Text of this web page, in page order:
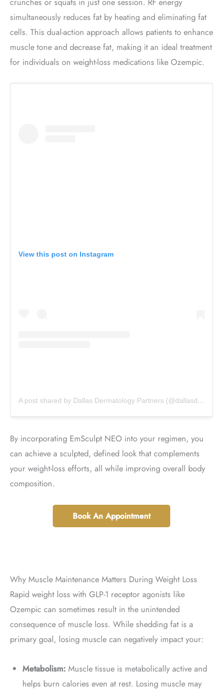
simultaneously reduces fat by heating and eliminating fat
cells. This dual-action approach allows patients to enhance
muscle tone and decrease fat, making it an ideal treatment
for individuals on weight-loss medications like Ozempic.
View this post on Instagram
A post shared by Dallas Dermatology Partners (@dallasdermpartners)
By incorporating EmSculpt NEO into your regimen, you
can achieve a sculpted, defined look that complements
your weight-loss efforts, all while improving overall body
composition.
Book An Appointment
Why Muscle Maintenance Matters During Weight Loss
Rapid weight loss with GLP-1 receptor agonists like
Ozempic can sometimes result in the unintended
consequence of muscle loss. While shedding fat is a
primary goal, losing muscle can negatively impact your:
Metabolism:Muscle tissue is metabolically active and
helps burn calories even at rest. Losing muscle may